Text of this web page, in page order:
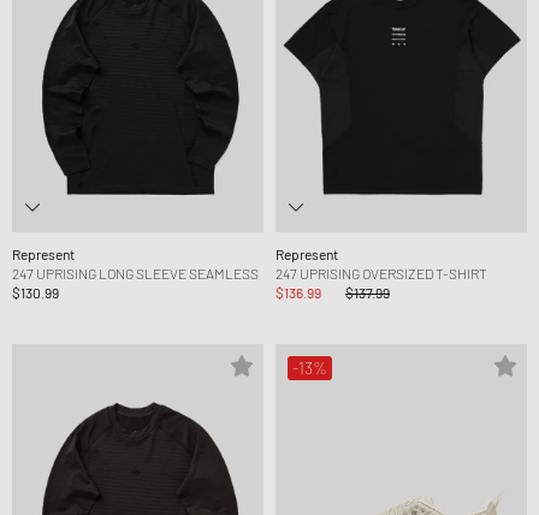
Represent
247 UPRISING LONG SLEEVE SEAMLESS
$130.99
Represent
247 UPRISING OVERSIZED T-SHIRT
$136.99
$137.99
-13%